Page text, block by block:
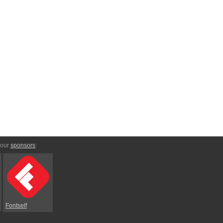
sponsors:
Fontself